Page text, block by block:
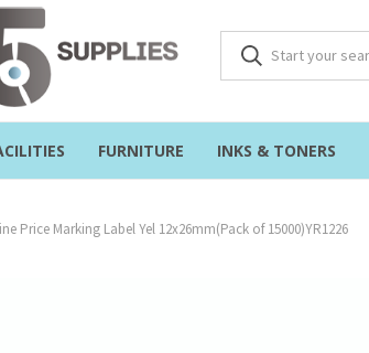
FURNITURE INKS & TONERS
Price Marking Label Yel 12x26mm(Pack of 15000)YR1226